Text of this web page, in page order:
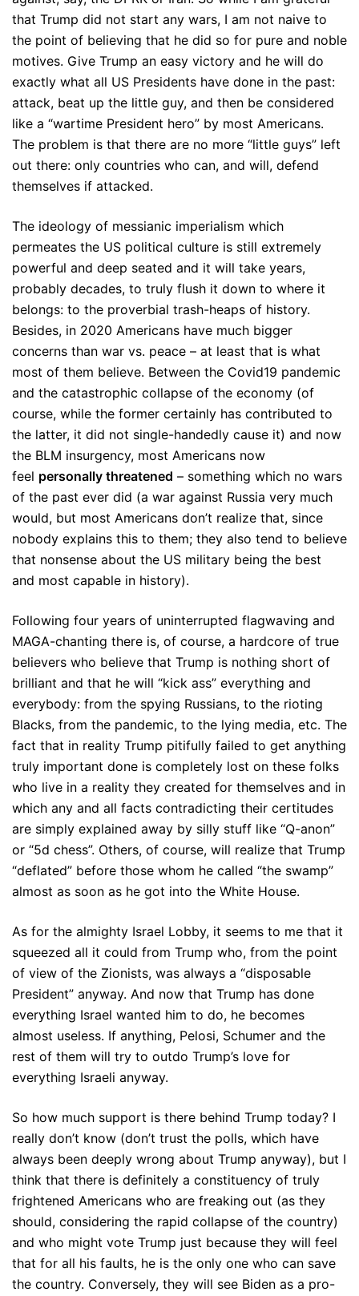
that Trump did not start any wars, I am not naive to
the point of believing that he did so for pure and noble
motives. Give Trump an easy victory and he will do
exactly what all US Presidents have done in the past:
attack, beat up the little guy, and then be considered
like a “wartime President hero” by most Americans.
The problem is that there are no more “little guys” left
out there: only countries who can, and will, defend
themselves if attacked.
The ideology of messianic imperialism which
permeates the US political culture is still extremely
powerful and deep seated and it will take years,
probably decades, to truly flush it down to where it
belongs: to the proverbial trash-heaps of history.
Besides, in 2020 Americans have much bigger
concerns than war vs. peace – at least that is what
most of them believe. Between the Covid19 pandemic
and the catastrophic collapse of the economy (of
course, while the former certainly has contributed to
the latter, it did not single-handedly cause it) and now
the BLM insurgency, most Americans now
feel personally threatened – something which no wars
of the past ever did (a war against Russia very much
would, but most Americans don’t realize that, since
nobody explains this to them; they also tend to believe
that nonsense about the US military being the best
and most capable in history).
Following four years of uninterrupted flagwaving and
MAGA-chanting there is, of course, a hardcore of true
believers who believe that Trump is nothing short of
brilliant and that he will “kick ass” everything and
everybody: from the spying Russians, to the rioting
Blacks, from the pandemic, to the lying media, etc. The
fact that in reality Trump pitifully failed to get anything
truly important done is completely lost on these folks
who live in a reality they created for themselves and in
which any and all facts contradicting their certitudes
are simply explained away by silly stuff like “Q-anon”
or “5d chess”. Others, of course, will realize that Trump
“deflated” before those whom he called “the swamp”
almost as soon as he got into the White House.
As for the almighty Israel Lobby, it seems to me that it
squeezed all it could from Trump who, from the point
of view of the Zionists, was always a “disposable
President” anyway. And now that Trump has done
everything Israel wanted him to do, he becomes
almost useless. If anything, Pelosi, Schumer and the
rest of them will try to outdo Trump’s love for
everything Israeli anyway.
So how much support is there behind Trump today? I
really don’t know (don’t trust the polls, which have
always been deeply wrong about Trump anyway), but I
think that there is definitely a constituency of truly
frightened Americans who are freaking out (as they
should, considering the rapid collapse of the country)
and who might vote Trump just because they will feel
that for all his faults, he is the only one who can save
the country. Conversely, they will see Biden as a pro-